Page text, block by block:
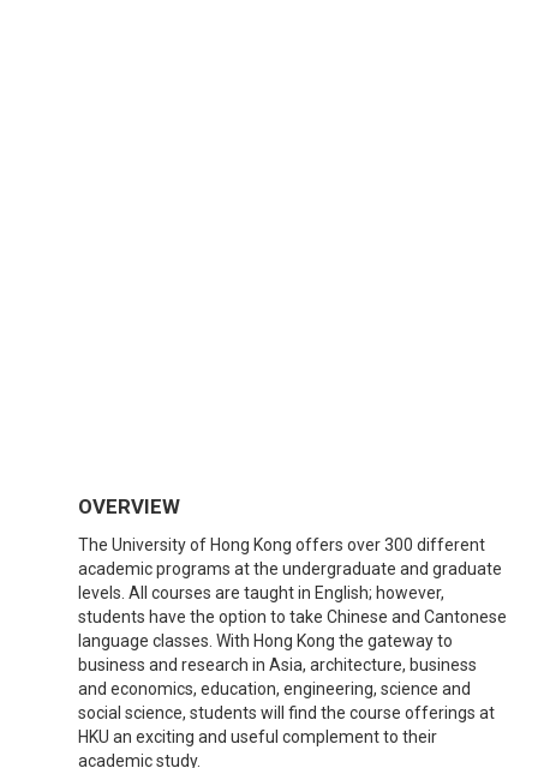
OVERVIEW
The University of Hong Kong offers over 300 different
academic programs at the undergraduate and graduate
levels. All courses are taught in English; however,
students have the option to take Chinese and Cantonese
language classes. With Hong Kong the gateway to
business and research in Asia, architecture, business
and economics, education, engineering, science and
social science, students will find the course offerings at
HKU an exciting and useful complement to their
academic study.